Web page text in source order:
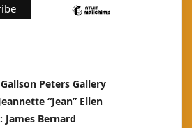
Peters Gallery
“Jean” Ellen
James Bernard